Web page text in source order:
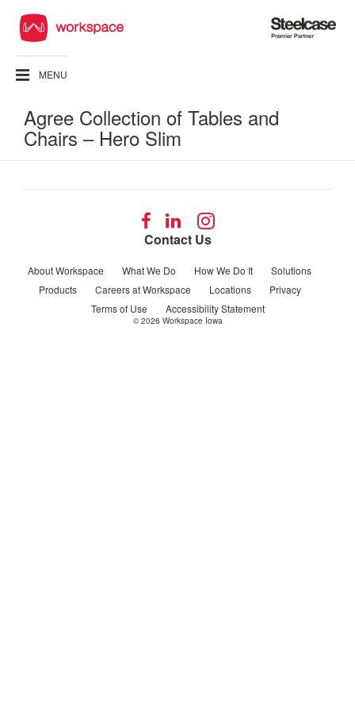
Steelcase
Premier
MENU
Agree Collection of Tables and
Chairs – Hero Slim
Contact Us
About Workspace What We Do How We Do It
Solutions
Products
Careers at Workspace Locations
Privacy
Terms of Use
Accessibility Statement
Follow
us
Facebook
Follow
us
LinkedIn
Follow
Instagram
© 2026 Workspace Iowa